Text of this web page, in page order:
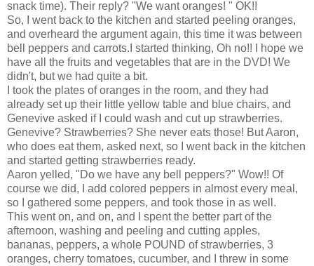
snack time). Their reply? "We want oranges! " OK!!
So, I went back to the kitchen and started peeling oranges,
and overheard the argument again, this time it was between
bell peppers and carrots.I started thinking, Oh no!! I hope we
have all the fruits and vegetables that are in the DVD! We
didn't, but we had quite a bit.
I took the plates of oranges in the room, and they had
already set up their little yellow table and blue chairs, and
Genevive asked if I could wash and cut up strawberries.
Genevive? Strawberries? She never eats those! But Aaron,
who does eat them, asked next, so I went back in the kitchen
and started getting strawberries ready.
Aaron yelled, "Do we have any bell peppers?" Wow!! Of
course we did, I add colored peppers in almost every meal,
so I gathered some peppers, and took those in as well.
This went on, and on, and I spent the better part of the
afternoon, washing and peeling and cutting apples,
bananas, peppers, a whole POUND of strawberries, 3
oranges, cherry tomatoes, cucumber, and I threw in some